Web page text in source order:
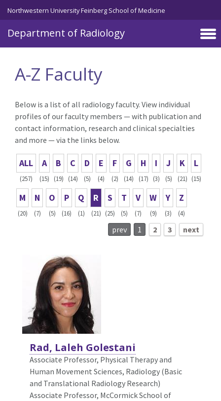
Skip to main content
Northwestern University Feinberg School of Medicine
Department of Radiology
A-Z Faculty
Below is a list of all radiology faculty. View individual
profiles of our faculty members — with publication and
contact information, research and clinical specialties
and more — via the links below.
ALL
(257)
A
(15)
B
(19)
C
(14)
D
(5)
E
(4)
F
(2)
G
(14)
H
(17)
I
(3)
J
(5)
K
(21)
L
(15)
M
(20)
N
(7)
O
(5)
P
(16)
Q
(1)
R
(21)
S
(25)
T
(5)
V
(7)
W
(9)
Y
(3)
Z
(4)
prev 1 2 3 next
Rad, Laleh Golestani
Associate Professor, Physical Therapy and
Human Movement Sciences, Radiology (Basic
and Translational Radiology Research)
Associate Professor, McCormick School of